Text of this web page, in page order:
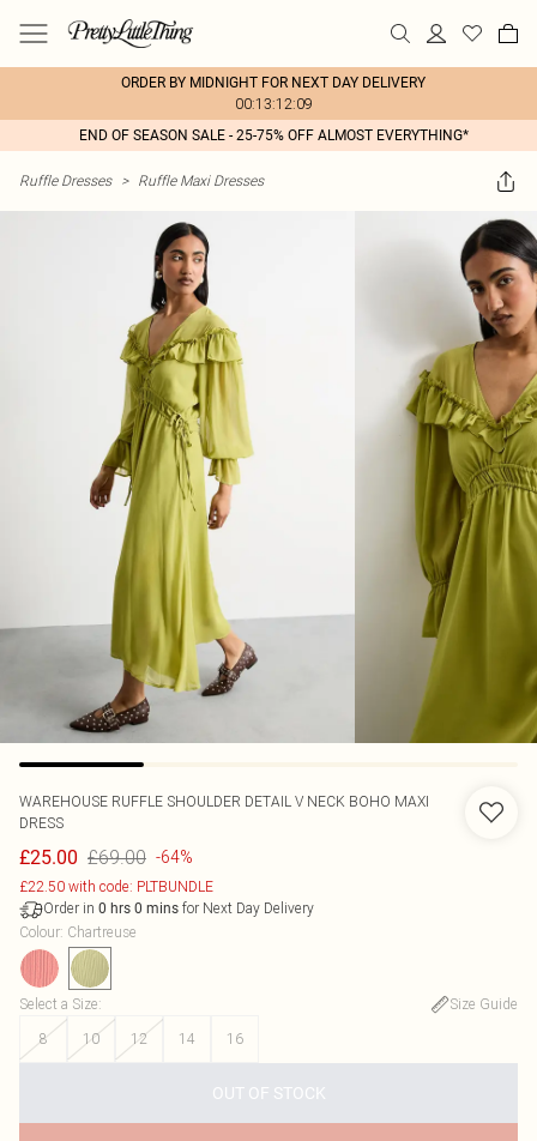
ORDER BY MIDNIGHT FOR NEXT DAY DELIVERY
00:13:12:09
END OF SEASON SALE - 25-75% OFF ALMOST EVERYTHING*
Ruffle Dresses > Ruffle Maxi Dresses
WAREHOUSE RUFFLE SHOULDER DETAIL V NECK BOHO MAXI
DRESS
£25.00 £69.00 -64%
£22.50 with code: PLTBUNDLE
Order in 0 hrs 0 mins for Next Day Delivery
Colour: Chartreuse
Select a Size:
Size Guide
8
10 12 14 16
OUT OF STOCK